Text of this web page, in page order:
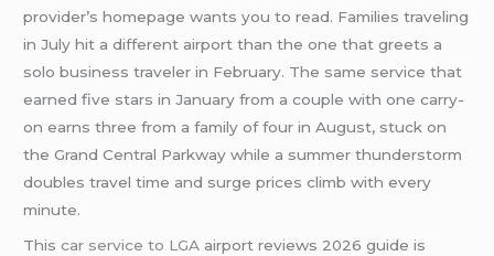
provider’s homepage wants you to read. Families traveling
in July hit a different airport than the one that greets a
solo business traveler in February. The same service that
earned five stars in January from a couple with one carry-
on earns three from a family of four in August, stuck on
the Grand Central Parkway while a summer thunderstorm
doubles travel time and surge prices climb with every
minute.
Thiscar service to LGA airport reviews 2026 guide is